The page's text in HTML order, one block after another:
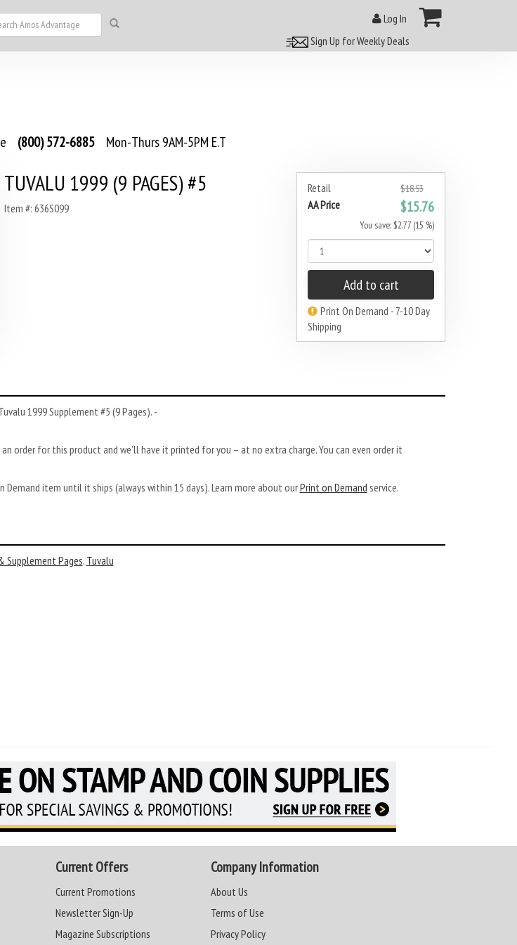
Log In
Sign Up for Weekly Deals
(800) 572-6885 Mon-Thurs 9AM-5PM E.T
Retail $18.53
AA Price $15.76
You save: $2.77 (15 %)
Add to cart
Print On Demand - 7-10 Day
Shipping
TUVALU 1999 (9 PAGES) #5
Item #: 636S099
1999 Supplement #5 (9 Pages). -
an order for this product and we’ll have it printed for you – at no extra charge. You can even order it
Demand item until it ships (always within 15 days). Learn more about ourPrint on Demand service.
Supplement Pages, Tuvalu
Current Offers
Current Promotions
Newsletter Sign-Up
Magazine Subscriptions
Company Information
About Us
Terms of Use
Privacy Policy